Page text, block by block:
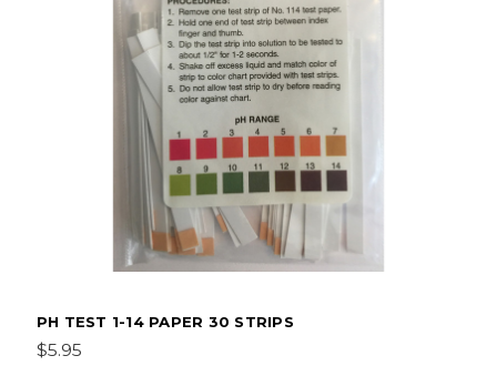
PH TEST 1-14 PAPER 30 STRIPS
$5.95